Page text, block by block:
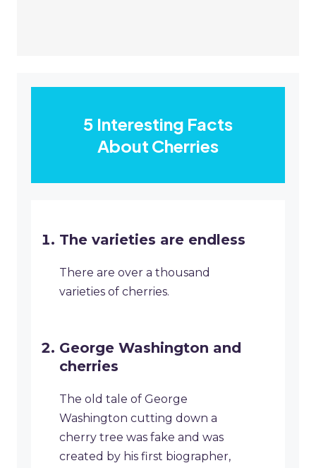
5 Interesting Facts
About Cherries
The varieties are endless
There are over a thousand
varieties of cherries.
George Washington and
cherries
The old tale of George
Washington cutting down a
cherry tree was fake and was
created by his first biographer,